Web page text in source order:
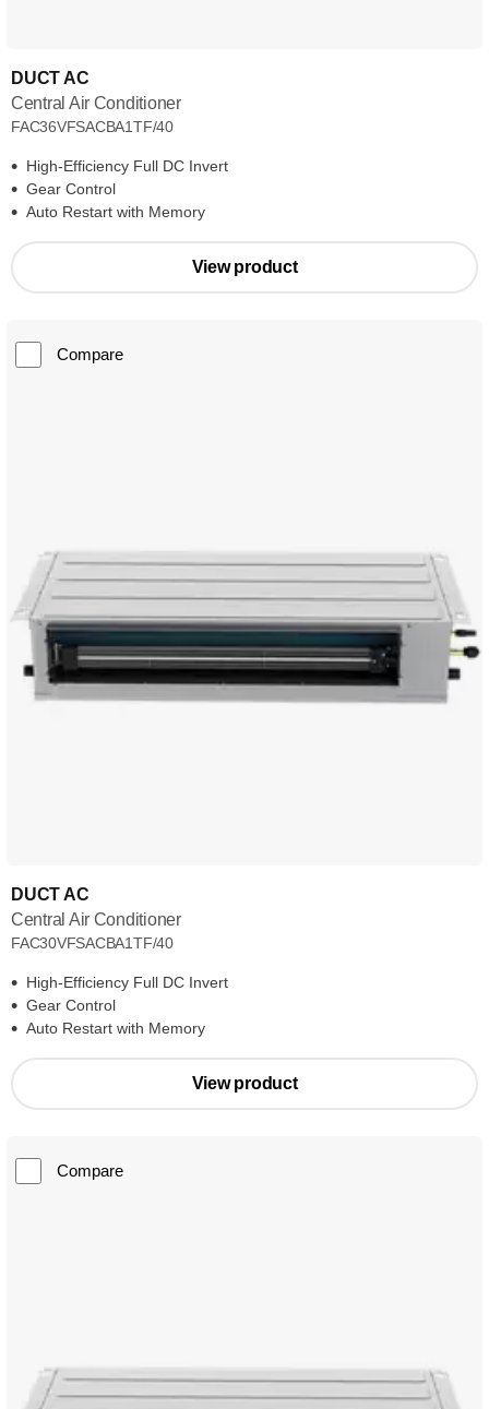
DUCT AC
Central Air Conditioner
FAC36VFSACBA1TF/40
High-Efficiency Full DC Invert
Gear Control
Auto Restart with Memory
View product
Compare
DUCT AC
Central Air Conditioner
FAC30VFSACBA1TF/40
High-Efficiency Full DC Invert
Gear Control
Auto Restart with Memory
View product
Compare